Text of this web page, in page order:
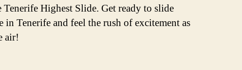
Tenerife Highest Slide. Get ready to slide
in Tenerife and feel the rush of excitement as
air!